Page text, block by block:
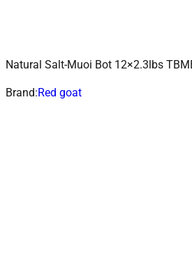
ADD TO CART
Natural Salt-Muoi Bot 12×2.3lbs
Brand:Red goat